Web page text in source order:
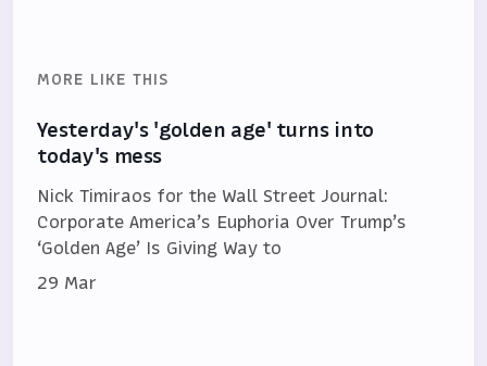
MORE LIKE THIS
Yesterday's 'golden age' turns into
today's mess
Nick Timiraos for the Wall Street Journal:
Corporate America’s Euphoria Over Trump’s
‘Golden Age’ Is Giving Way to
29 Mar